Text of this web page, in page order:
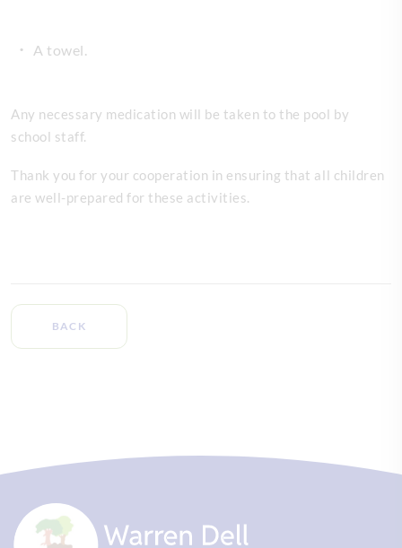
A towel.
Any necessary medication will be taken to the pool by
school staff.
Thank you for your cooperation in ensuring that all children
are well-prepared for these activities.
BACK